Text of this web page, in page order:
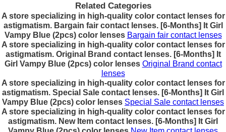
Related Categories
A store specializing in high-quality color contact lenses for
astigmatism. Bargain fair contact lenses. [6-Months] It Girl
Vampy Blue (2pcs) color lenses Bargain fair contact lenses
A store specializing in high-quality color contact lenses for
astigmatism. Original Brand contact lenses. [6-Months] It
Girl Vampy Blue (2pcs) color lenses Original Brand contact
lenses
A store specializing in high-quality color contact lenses for
astigmatism. Special Sale contact lenses. [6-Months] It Girl
Vampy Blue (2pcs) color lenses Special Sale contact lenses
A store specializing in high-quality color contact lenses for
astigmatism. New Item contact lenses. [6-Months] It Girl